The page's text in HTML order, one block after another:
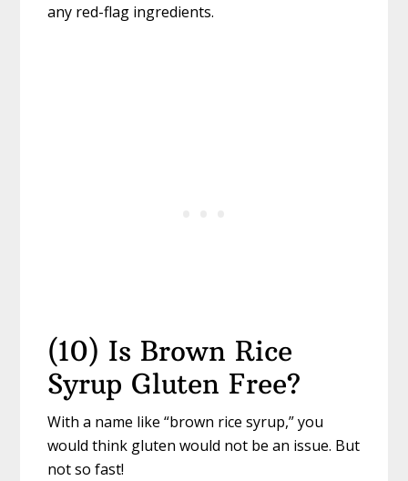
any red-flag ingredients.
(10) Is Brown Rice
Syrup Gluten Free?
With a name like “brown rice syrup,” you
would think gluten would not be an issue. But
not so fast!